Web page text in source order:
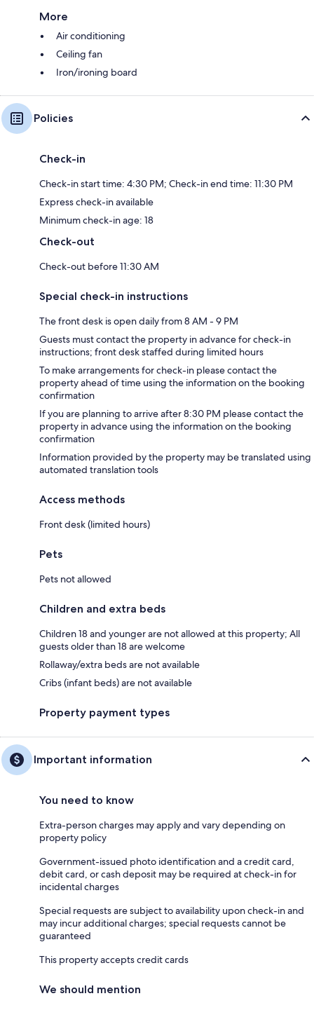
More
Air conditioning
Ceiling fan
Iron/ironing board
Policies
Check-in
Check-in start time: 4:30 PM; Check-in end time: 11:30 PM
Express check-in available
Minimum check-in age: 18
Check-out
Check-out before 11:30 AM
Special check-in instructions
The front desk is open daily from 8 AM - 9 PM
Guests must contact the property in advance for check-in
instructions; front desk staffed during limited hours
To make arrangements for check-in please contact the
property ahead of time using the information on the booking
confirmation
If you are planning to arrive after 8:30 PM please contact the
property in advance using the information on the booking
confirmation
Information provided by the property may be translated using
automated translation tools
Access methods
Front desk (limited hours)
Pets
Pets not allowed
Children and extra beds
Children 18 and younger are not allowed at this property; All
guests older than 18 are welcome
Rollaway/extra beds are not available
Cribs (infant beds) are not available
Property payment types
Important information
You need to know
Extra-person charges may apply and vary depending on
property policy
Government-issued photo identification and a credit card,
debit card, or cash deposit may be required at check-in for
incidental charges
Special requests are subject to availability upon check-in and
may incur additional charges; special requests cannot be
guaranteed
This property accepts credit cards
We should mention